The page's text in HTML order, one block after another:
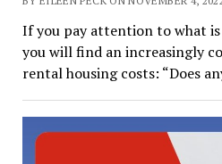
If you pay attention to what
you will find an increasingly
rental housing costs: “Does